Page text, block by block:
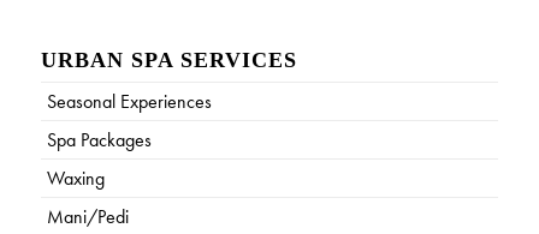
URBAN SPA SERVICES
Seasonal Experiences
Spa Packages
Waxing
Mani/Pedi